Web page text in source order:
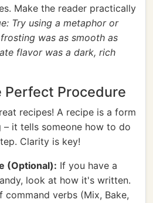
Make the reader practically
Try using a metaphor or
was as smooth as
flavor was a dark, rich
Procedure
recipes! A recipe is a form
it tells someone how to do
Clarity is key!
(Optional): If you have a
look at how it's written.
command verbs (Mix, Bake,